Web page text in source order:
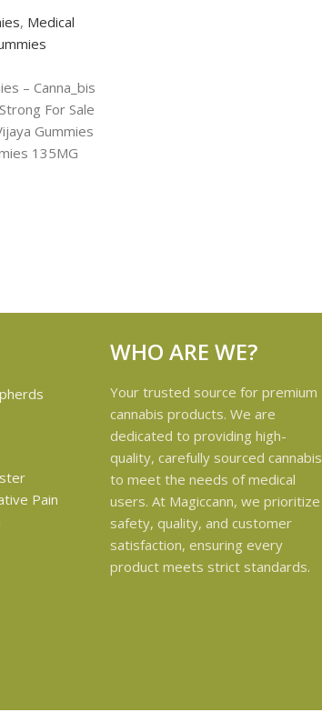
, Medical
– Canna_bis
For Sale
Gummies
135MG
WHO ARE WE?
Your trusted source for premium
cannabis products. We are
dedicated to providing high-
quality, carefully sourced cannabis
to meet the needs of medical
users. At Magiccann, we prioritize
safety, quality, and customer
satisfaction, ensuring every
product meets strict standards.